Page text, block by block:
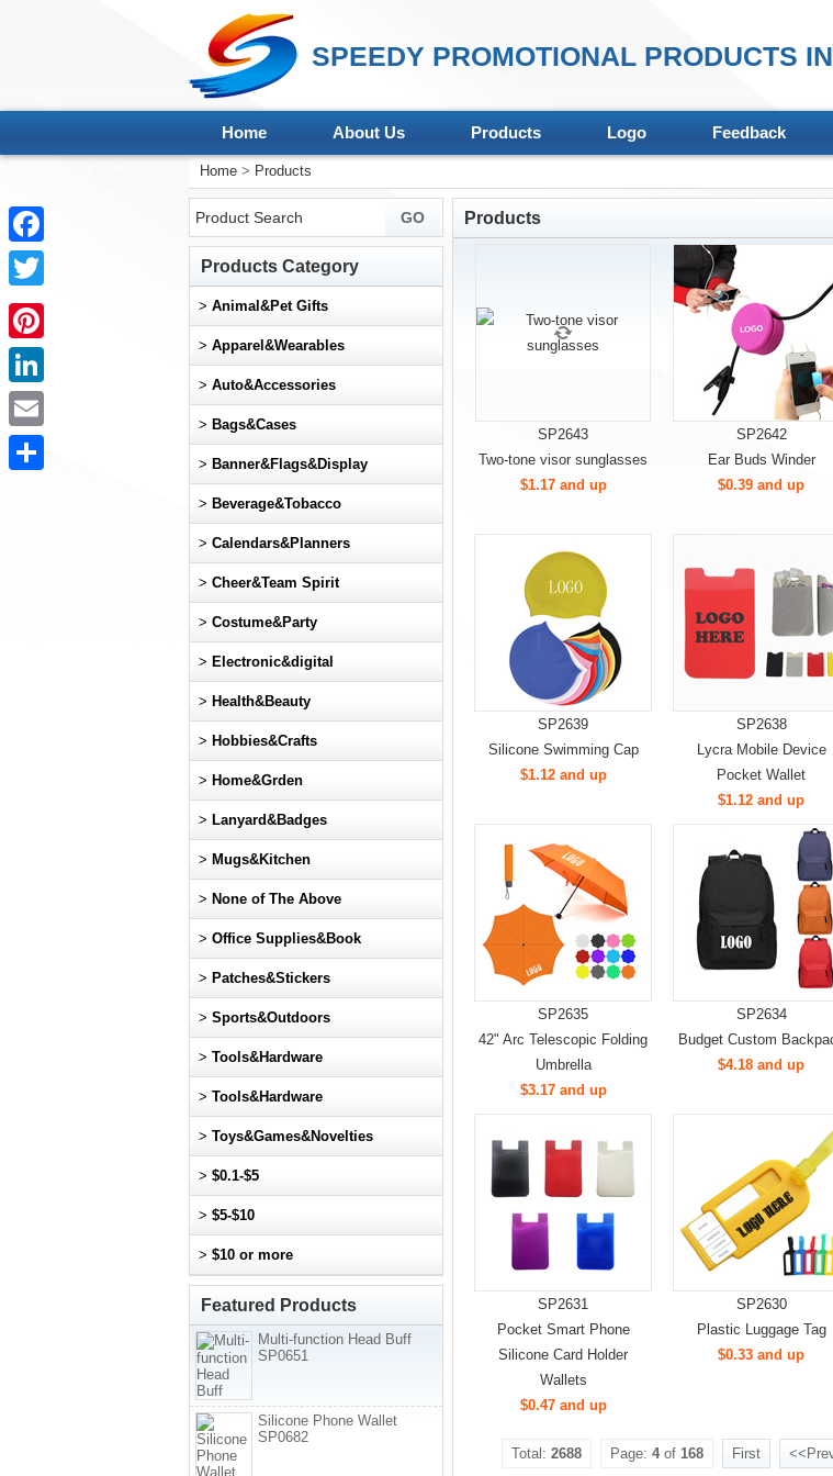
SPEEDY PROMOTIONAL PRODUCTS
Home About Us Products Logo Feedback
Home > Products
Products
SP2643
Two-tone visor sunglasses
$1.17 and up
SP2642
Ear Buds Winder
$0.39 and up
SP2639
Silicone Swimming Cap
$1.12 and up
SP2638
Lycra Mobile Device
Pocket Wallet
$1.12 and up
SP2635
42" Arc Telescopic Folding
Umbrella
$3.17 and up
SP2634
Budget Custom
$4.18 and up
SP2631
Pocket Smart Phone
Silicone Card Holder
Wallets
$0.47 and up
SP2630
Plastic Luggage Tag
$0.33 and up
Total: 2688 Page: 4of 168 First
Products Category
> Animal&Pet Gifts
> Apparel&Wearables
> Auto&Accessories
> Bags&Cases
> Banner&Flags&Display
> Beverage&Tobacco
> Calendars&Planners
> Cheer&Team Spirit
> Costume&Party
> Electronic&digital
> Health&Beauty
> Hobbies&Crafts
> Home&Grden
> Lanyard&Badges
> Mugs&Kitchen
> None of The Above
> Office Supplies&Book
> Patches&Stickers
> Sports&Outdoors
> Tools&Hardware
> Tools&Hardware
> Toys&Games&Novelties
> $0.1-$5
> $5-$10
> $10 or more
Featured Products
Multi-function Head Buff
SP0651
Silicone Phone Wallet
SP0682
Facebook
Twitter
Pinterest
LinkedIn
Email